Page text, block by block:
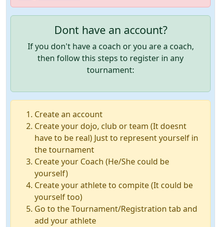
Dont have an account?
If you don't have a coach or you are a coach,
then follow this steps to register in any
tournament:
Create an account
Create your dojo, club or team (It doesnt
have to be real) Just to represent yourself in
the tournament
Create your Coach (He/She could be
yourself)
Create your athlete to compite (It could be
yourself too)
Go to the Tournament/Registration tab and
add your athlete